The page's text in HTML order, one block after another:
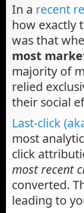
In a recent
how exactly
was that
most
majority of
relied
their social
Last-click
most
click
most recent
converted.
leading to